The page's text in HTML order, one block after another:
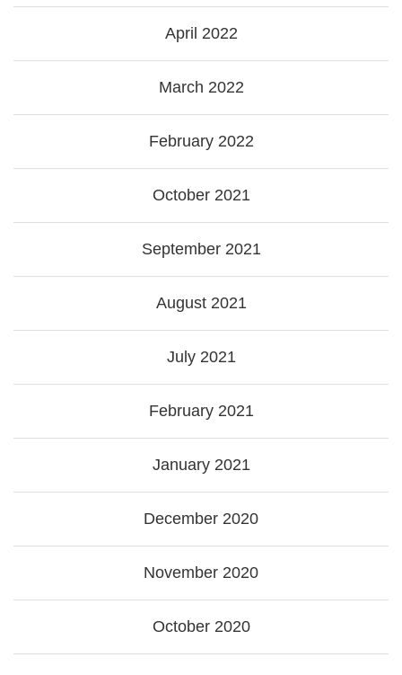
April 2022
March 2022
February 2022
October 2021
September 2021
August 2021
July 2021
February 2021
January 2021
December 2020
November 2020
October 2020